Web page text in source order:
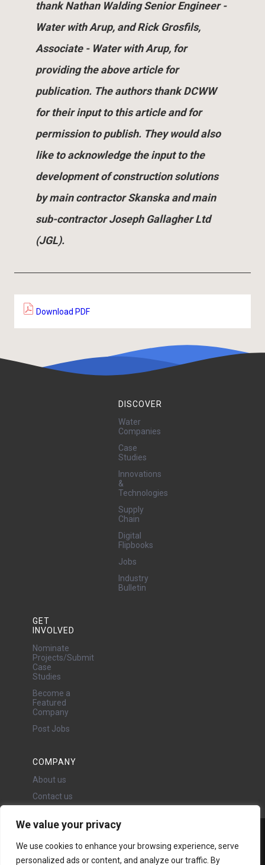
We value your privacy
We use cookies to enhance your browsing experience, serve
personalized ads or content, and analyze our traffic. By
thank Nathan Walding Senior Engineer -
Water with Arup, and Rick Grosfils,
Associate - Water with Arup, for
providing the above article for
publication. The authors thank DCWW
for their input to this article and for
permission to publish. They would also
like to acknowledge the input to the
development of construction solutions
by main contractor Skanska and main
sub-contractor Joseph Gallagher Ltd
(JGL).
Download PDF
DISCOVER
Water
Companies
Case
Studies
Innovations
&
Technologies
Supply
Chain
Digital
Flipbooks
Jobs
Industry
Bulletin
GET
INVOLVED
Nominate
Projects/Submit
Case
Studies
Become a
Featured
Company
Post Jobs
COMPANY
About us
Contact us
24 Oswald Road, Chorlton,
Manchester, M21 9LP